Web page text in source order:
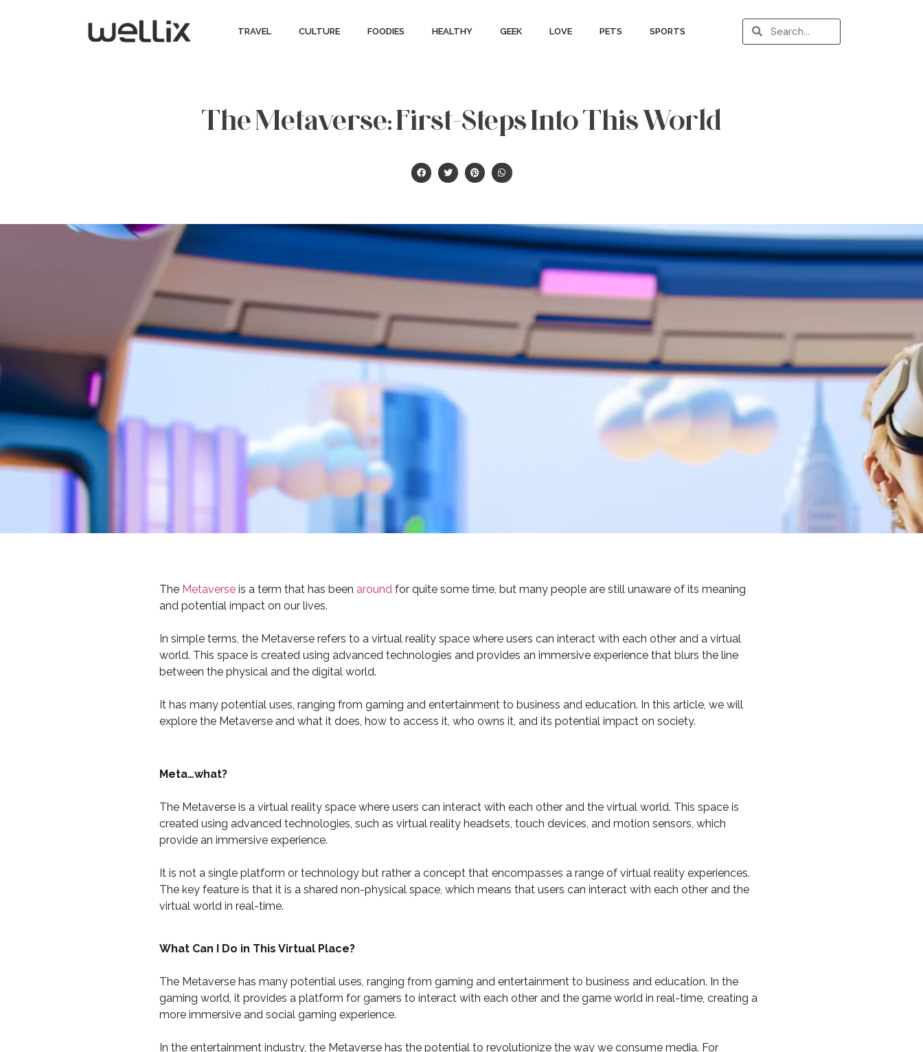
TRAVEL CULTURE FOODIES HEALTHY GEEK LOVE PETS SPORTS
The Metaverse: First-Steps Into This World
The Metaverse is a term that has been around for quite some time, but many people are still unaware of its meaning
and potential impact on our lives.
In simple terms, the Metaverse refers to a virtual reality space where users can interact with each other and a virtual
world. This space is created using advanced technologies and provides an immersive experience that blurs the line
between the physical and the digital world.
It has many potential uses, ranging from gaming and entertainment to business and education. In this article, we will
explore the Metaverse and what it does, how to access it, who owns it, and its potential impact on society.
Meta…what?
The Metaverse is a virtual reality space where users can interact with each other and the virtual world. This space is
created using advanced technologies, such as virtual reality headsets, touch devices, and motion sensors, which
provide an immersive experience.
It is not a single platform or technology but rather a concept that encompasses a range of virtual reality experiences.
The key feature is that it is a shared non-physical space, which means that users can interact with each other and the
virtual world in real-time.
What Can I Do in This Virtual Place?
The Metaverse has many potential uses, ranging from gaming and entertainment to business and education. In the
gaming world, it provides a platform for gamers to interact with each other and the game world in real-time, creating a
more immersive and social gaming experience.
In the entertainment industry, the Metaverse has the potential to revolutionize the way we consume media. For